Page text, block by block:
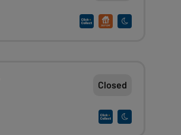
Closed